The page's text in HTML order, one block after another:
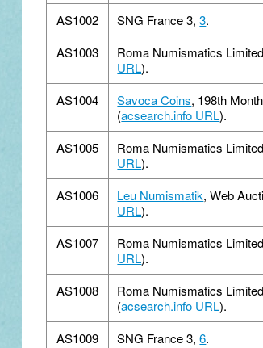
AS1002 SNG France 3,3.
AS1003
Roma Numismatics
URL).
AS1004 Savoca Coins, 198th
(acsearch.info URL).
AS1005 Roma Numismatics
URL).
AS1006 Leu Numismatik, Web
URL).
AS1007 Roma Numismatics
URL).
AS1008
Roma Numismatics
(acsearch.info URL).
AS1009 SNG France 3,6.